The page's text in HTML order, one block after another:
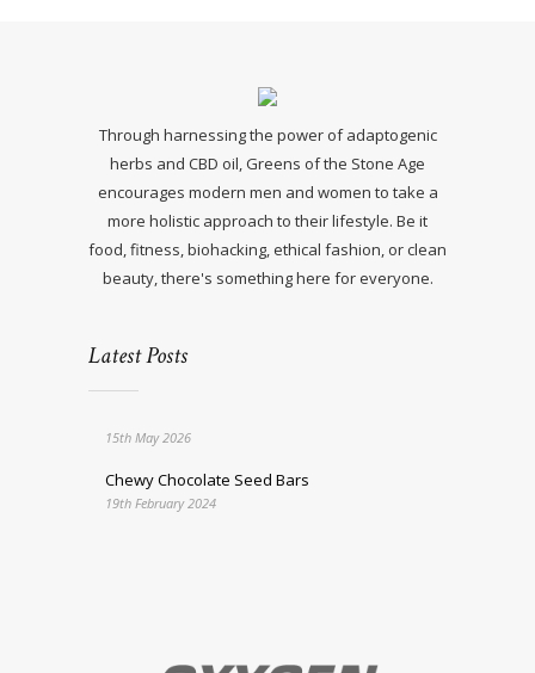
Through harnessing the power of adaptogenic
herbs and CBD oil, Greens of the Stone Age
encourages modern men and women to take a
more holistic approach to their lifestyle. Be it
food, fitness, biohacking, ethical fashion, or clean
beauty, there's something here for everyone.
Latest Posts
15th May 2026
Chewy Chocolate Seed Bars
19th February 2024